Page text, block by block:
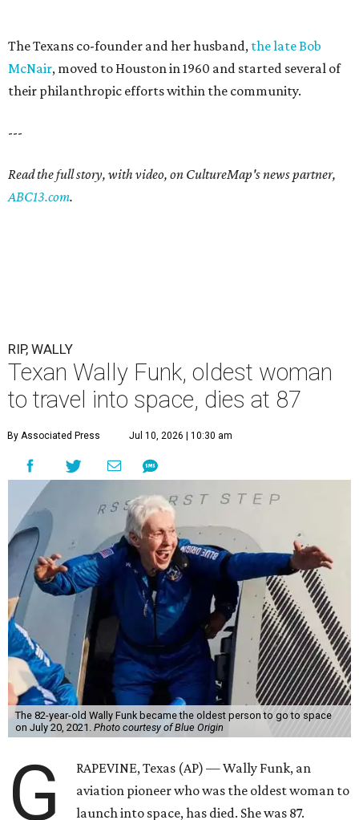
The Texans co-founder and her husband, the late Bob
McNair, moved to Houston in 1960 and started several of
their philanthropic efforts within the community.
---
Read the full story, with video, on CultureMap's news partner,
ABC13.com.
RIP, WALLY
Texan Wally Funk, oldest woman
to travel into space, dies at 87
By Associated Press Jul 10, 2026 | 10:30 am
The 82-year-old Wally Funk became the oldest person to go to space
on July 20, 2021. Photo courtesy of Blue Origin
G
RAPEVINE, Texas (AP) — Wally Funk, an
aviation pioneer who was the oldest woman to
launch into space, has died. She was 87.